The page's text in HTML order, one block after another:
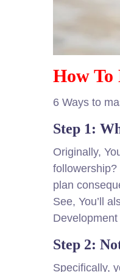
How To
6 Ways to
Step 1:
Originally,
plan
See, You’ll
Step 2:
Specifically,